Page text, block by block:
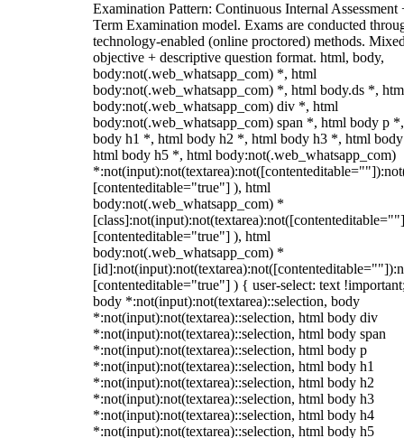
Examination Pattern: Continuous Internal Assessment
Term Examination model. Exams are conducted
technology-enabled (online proctored) methods.
objective + descriptive question format. html, body,
body:not(.web_whatsapp_com) *, html
body:not(.web_whatsapp_com) *, html body.ds *,
body:not(.web_whatsapp_com) div *, html
body:not(.web_whatsapp_com) span *, html body p
body h1 *, html body h2 *, html body h3 *, html
html body h5 *, html body:not(.web_whatsapp_com)
[contenteditable="true"] ), html
body:not(.web_whatsapp_com) *
[contenteditable="true"] ), html
body:not(.web_whatsapp_com) *
[contenteditable="true"] ) { user-select: text
body *:not(input):not(textarea)::selection, body
*:not(input):not(textarea)::selection, html body div
*:not(input):not(textarea)::selection, html body span
*:not(input):not(textarea)::selection, html body p
*:not(input):not(textarea)::selection, html body h1
*:not(input):not(textarea)::selection, html body h2
*:not(input):not(textarea)::selection, html body h3
*:not(input):not(textarea)::selection, html body h4
*:not(input):not(textarea)::selection, html body h5